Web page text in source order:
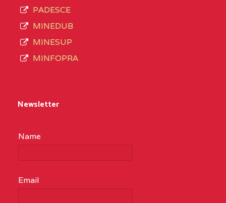
PADESCE
MINEDUB
MINESUP
MINFOPRA
Newsletter
Name
Email